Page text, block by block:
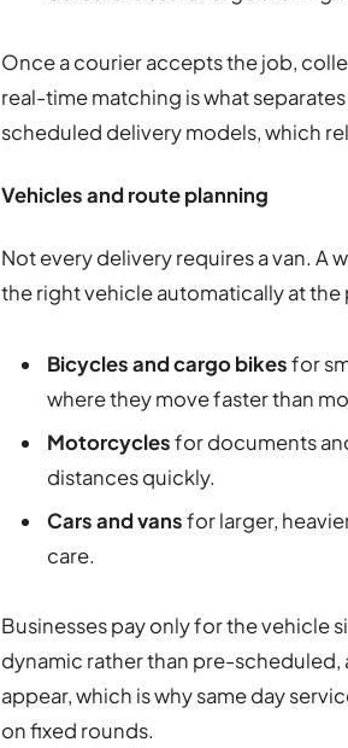
Once a courier accepts the job,
real-time matching is what
scheduled delivery models, which
Vehicles and route planning
Not every delivery requires a van. A
the right vehicle automatically at
Bicycles and cargo bikesfor
where they move faster than
Motorcyclesfor documents
distances quickly.
Cars and vansfor larger,
care.
Businesses pay only for the vehicle
dynamic rather than pre-
appear, which is why same day
on fixed rounds.